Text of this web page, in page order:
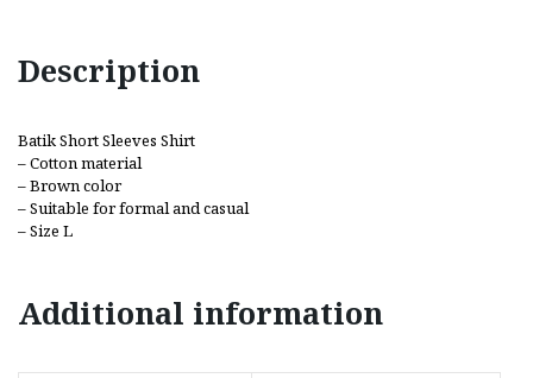
Description
Batik Short Sleeves Shirt
– Cotton material
– Brown color
– Suitable for formal and casual
– Size L
Additional information